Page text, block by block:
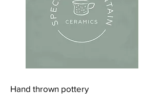
Hand thrown pottery